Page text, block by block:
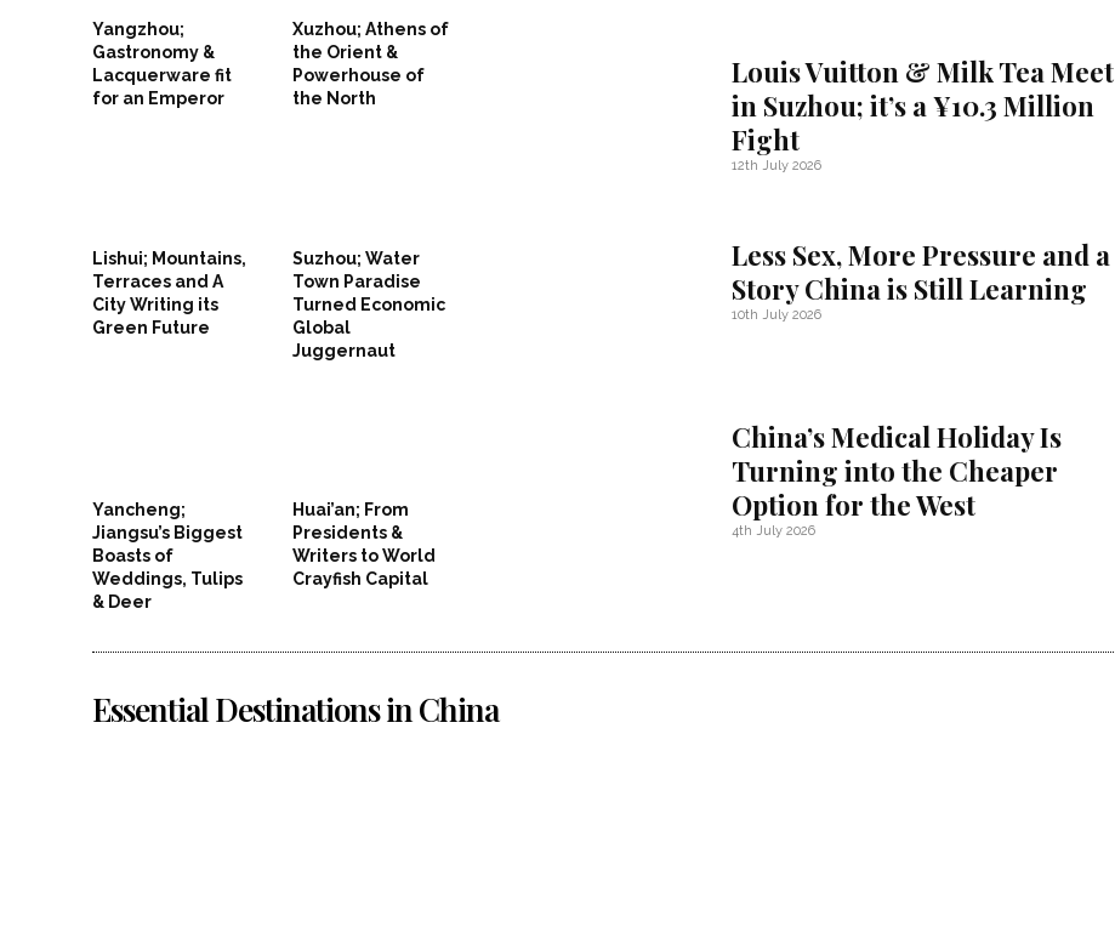
Yangzhou;
Gastronomy &
Lacquerware fit
for an Emperor
Xuzhou; Athens of
the Orient &
Powerhouse of
the North
Lishui; Mountains,
Terraces and A
City Writing its
Green Future
Suzhou; Water
Town Paradise
Turned Economic
Global
Juggernaut
Yancheng;
Jiangsu’s Biggest
Boasts of
Weddings, Tulips
& Deer
Huai’an; From
Presidents &
Writers to World
Crayfish Capital
Louis Vuitton & Milk Tea Meet
in Suzhou; it’s a ¥10.3 Million
Fight
12th July 2026
Less Sex, More Pressure and a
Story China is Still Learning
10th July 2026
China’s Medical Holiday Is
Turning into the Cheaper
Option for the West
4th July 2026
Essential Destinations in China